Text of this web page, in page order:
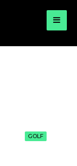
GOLF